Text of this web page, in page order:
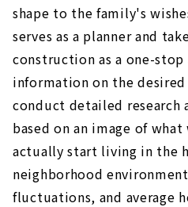
shape to the family's
serves as a planner and
construction as a one-
information on the
conduct detailed research
based on an image of
actually start living in the
neighborhood
fluctuations, and average